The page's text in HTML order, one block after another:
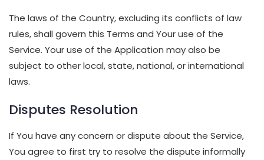
The laws of the Country, excluding its conflicts of law
rules, shall govern this Terms and Your use of the
Service. Your use of the Application may also be
subject to other local, state, national, or international
laws.
Disputes Resolution
If You have any concern or dispute about the Service,
You agree to first try to resolve the dispute informally